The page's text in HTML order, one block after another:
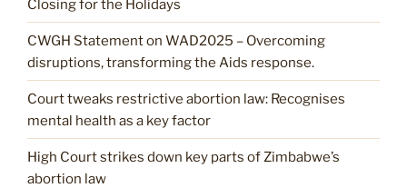
Closing for the Holidays
CWGH Statement on WAD2025 – Overcoming
disruptions, transforming the Aids response.
Court tweaks restrictive abortion law: Recognises
mental health as a key factor
High Court strikes down key parts of Zimbabwe’s
abortion law